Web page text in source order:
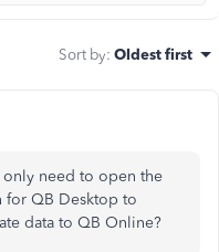
Sort by: Oldest first
only need to open the
for QB Desktop to
data to QB Online?